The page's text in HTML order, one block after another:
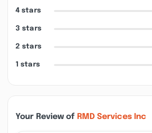
4 stars
3 stars
2 stars
1 stars
Your Review of RMD Services Inc